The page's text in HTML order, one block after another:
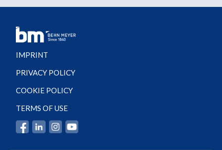
IMPRINT
PRIVACY POLICY
COOKIE POLICY
TERMS OF USE